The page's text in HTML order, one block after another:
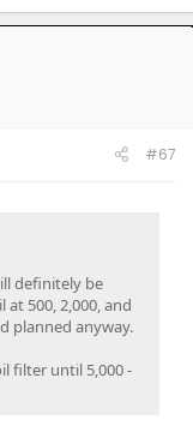
#67
definitely be
500, 2,000, and
planned anyway.
filter until 5,000 -